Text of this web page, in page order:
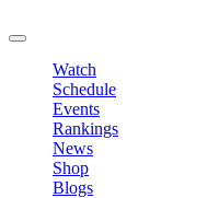
Watch
Schedule
Events
Rankings
News
Shop
Blogs